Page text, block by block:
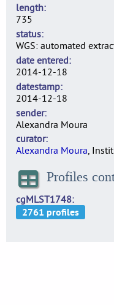
length
735
status
WGS: automated
date entered
2014-12-18
datestamp
2014-12-18
sender
Alexandra Moura
curator
Alexandra Moura,
Profiles
cgMLST1748